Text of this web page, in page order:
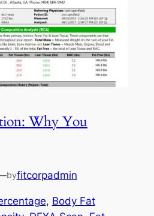
Why You
byfitcorpadmin
, Body Fat